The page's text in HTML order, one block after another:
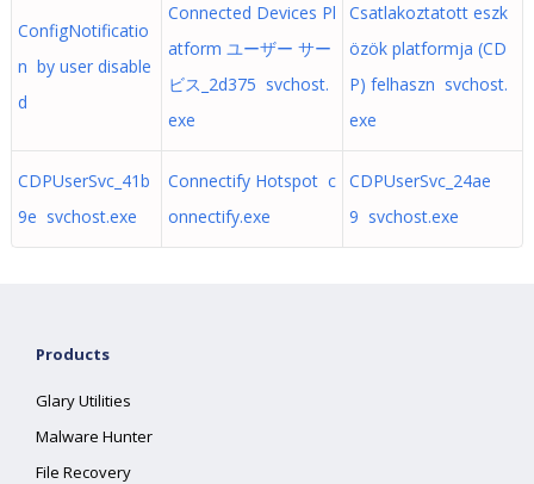
ConfigNotificatio
n by user disable
d
Connected Devices Pl
atform ユーザー サー
ビス_2d375 svchost.
exe
Csatlakoztatott eszk
özök platformja (CD
P) felhaszn svchost.
exe
CDPUserSvc_41b
9e svchost.exe
Connectify Hotspot c
onnectify.exe
CDPUserSvc_24ae
9 svchost.exe
Products
Glary Utilities
Malware Hunter
File Recovery